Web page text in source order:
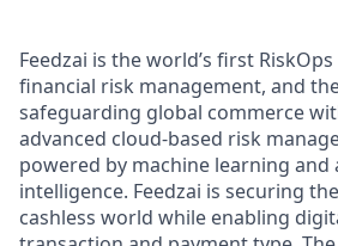
Feedzai is the world’s first
financial risk management, and
safeguarding global commerce
advanced cloud-based risk
powered by machine learning and
intelligence. Feedzai is securing
cashless world while enabling